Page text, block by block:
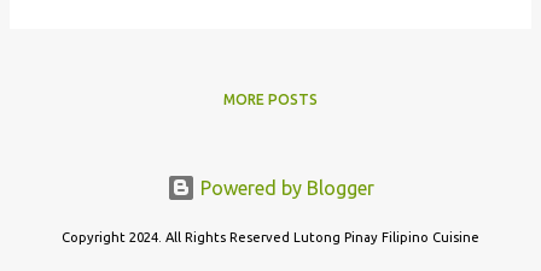
MORE POSTS
Powered by Blogger
Copyright 2024. All Rights Reserved Lutong Pinay Filipino Cuisine